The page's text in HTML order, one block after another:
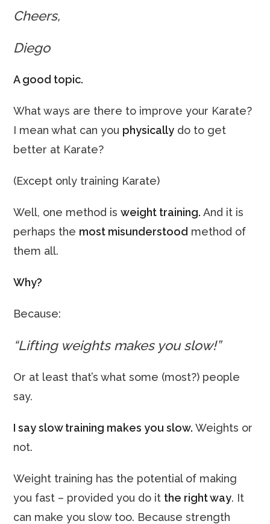
Cheers,
Diego
A good topic.
What ways are there to improve your Karate?
I mean what can you physically do to get
better at Karate?
(Except only training Karate)
Well, one method isweight training. And it is
perhaps the most misunderstood method of
them all.
Why?
Because:
“Lifting weights makes you slow!”
Or at least that’s what some (most?) people
say.
I say slow training makes you slow.Weights or
not.
Weight training has the potential of making
you fast – provided you do it the right way. It
can make you slow too. Because strength